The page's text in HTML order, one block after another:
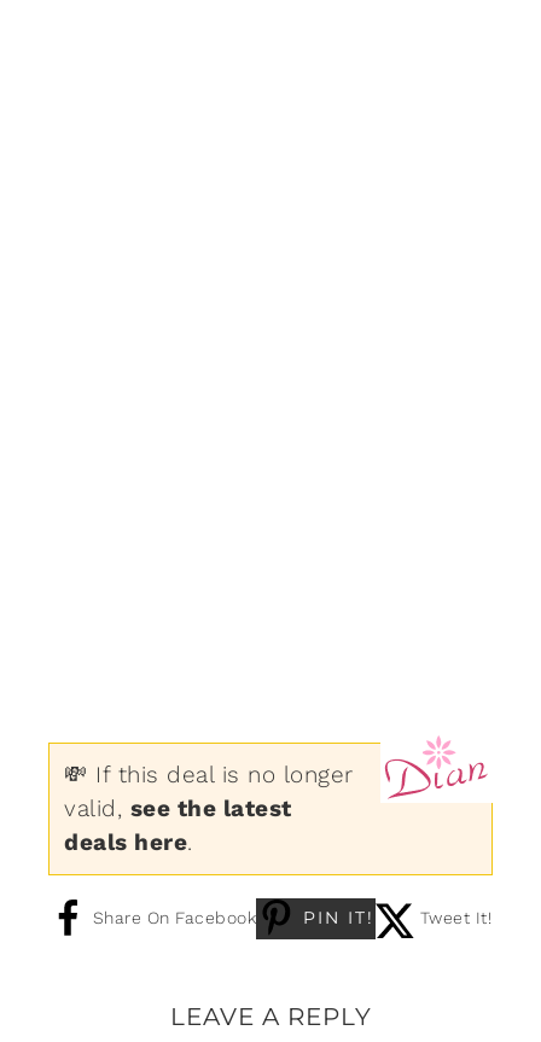
💸 If this deal is no longer
valid, see the latest
deals here.
Share On Facebook PIN IT! Tweet It!
LEAVE A REPLY